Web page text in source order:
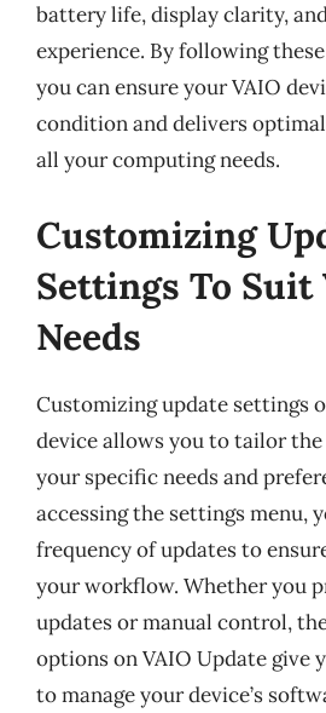
battery life, display clarity,
experience. By following
you can ensure your VAIO
condition and delivers
all your computing needs.
Customizing
Settings To Suit
Needs
Customizing update settings
device allows you to tailor
your specific needs and
accessing the settings menu,
frequency of updates to
your workflow. Whether you
updates or manual control,
options on VAIO Update give
to manage your device’s